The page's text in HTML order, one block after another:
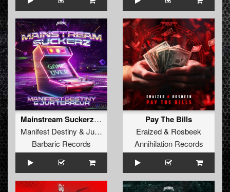
Mainstream Suckerz (Extended Mix)
Manifest Destiny & Jur Terreur
Barbaric Records
Pay The Bills
Eraized& Rosbeek
Annihilation Records